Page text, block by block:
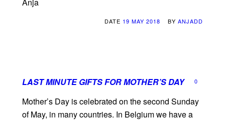
Anja
DATE 19 MAY 2018 BY ANJADD
LAST MINUTE GIFTS FOR MOTHER’S DAY 0
Mother’s Day is celebrated on the second Sunday
of May, in many countries. In Belgium we have a